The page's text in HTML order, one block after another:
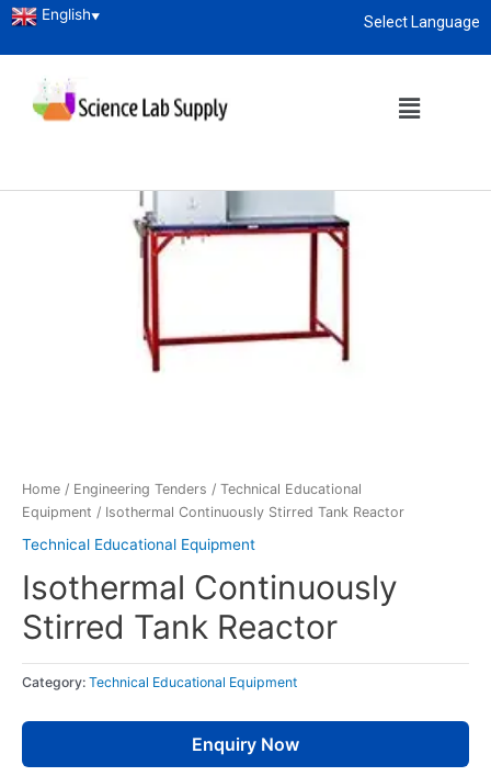
Select Language
English▼
Home / Engineering Tenders / Technical Educational
Equipment / Isothermal Continuously Stirred Tank Reactor
Technical Educational Equipment
Isothermal Continuously
Stirred Tank Reactor
Category: Technical Educational Equipment
Enquiry Now